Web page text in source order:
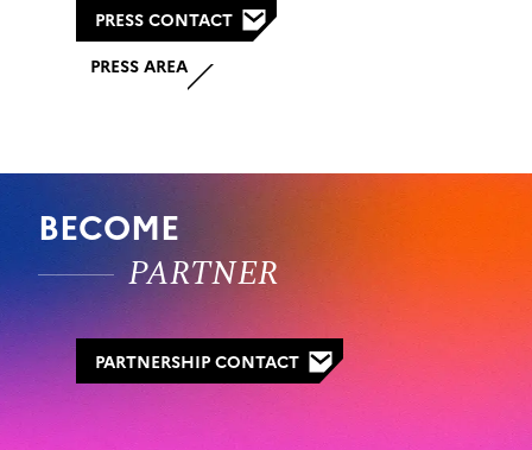
PRESS CONTACT
PRESS AREA
BECOME
PARTNER
PARTNERSHIP CONTACT